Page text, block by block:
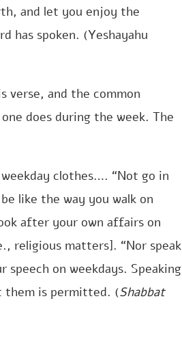
and let you enjoy the
has spoken. (Yeshayahu
verse, and the common
does during the week. The
clothes…. “Not go in
like the way you walk on
after your own affairs on
religious matters]. “Nor speak
speech on weekdays. Speaking
them is permitted. (Shabbat